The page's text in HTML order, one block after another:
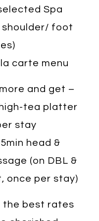
Spa
shoulder/ foot
carte menu
and get –
tea platter
stay
head &
(on DBL &
once per stay)
the best rates